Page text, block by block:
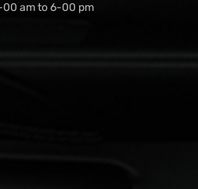
00 am to 6-00 pm